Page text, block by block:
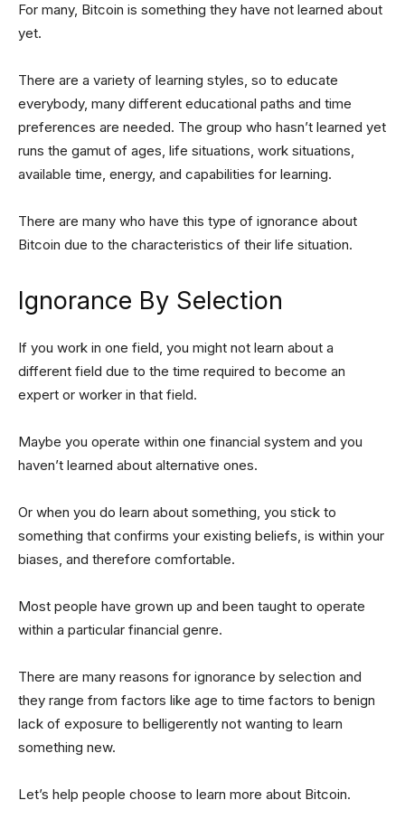
For many, Bitcoin is something they have not learned about
yet.
There are a variety of learning styles, so to educate
everybody, many different educational paths and time
preferences are needed. The group who hasn’t learned yet
runs the gamut of ages, life situations, work situations,
available time, energy, and capabilities for learning.
There are many who have this type of ignorance about
Bitcoin due to the characteristics of their life situation.
Ignorance By Selection
If you work in one field, you might not learn about a
different field due to the time required to become an
expert or worker in that field.
Maybe you operate within one financial system and you
haven’t learned about alternative ones.
Or when you do learn about something, you stick to
something that confirms your existing beliefs, is within your
biases, and therefore comfortable.
Most people have grown up and been taught to operate
within a particular financial genre.
There are many reasons for ignorance by selection and
they range from factors like age to time factors to benign
lack of exposure to belligerently not wanting to learn
something new.
Let’s help people choose to learn more about Bitcoin.